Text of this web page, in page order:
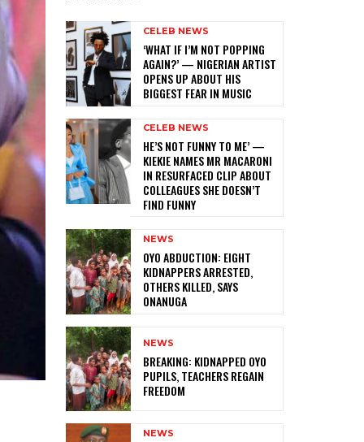
CELEB NEWS
‎‘WHAT IF I’M NOT POPPING
AGAIN?’ — NIGERIAN ARTIST
OPENS UP ABOUT HIS
BIGGEST FEAR IN MUSIC
CELEB NEWS
HE’S NOT FUNNY TO ME’ —
KIEKIE NAMES MR MACARONI
IN RESURFACED CLIP ABOUT
COLLEAGUES SHE DOESN’T
FIND FUNNY
NEWS
‎OYO ABDUCTION: EIGHT
KIDNAPPERS ARRESTED,
OTHERS KILLED, SAYS
ONANUGA
NEWS
‎BREAKING: KIDNAPPED OYO
PUPILS, TEACHERS REGAIN
FREEDOM
NEWS